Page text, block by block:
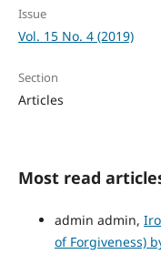
Issue
Vol. 15 No. 4 (2019)
Section
Articles
Most read
admin admin,
of Forgiveness)